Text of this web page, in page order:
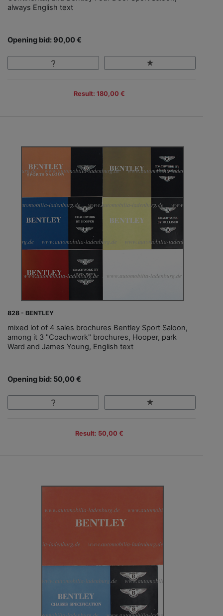
always English text
Opening bid: 90,00 €
Result: 180,00 €
828 - BENTLEY
mixed lot of 4 sales brochures Bentley Sport Saloon,
among it 3 "Coachwork" brochures, Hooper, park
Ward and James Young, English text
Opening bid: 50,00 €
Result: 50,00 €